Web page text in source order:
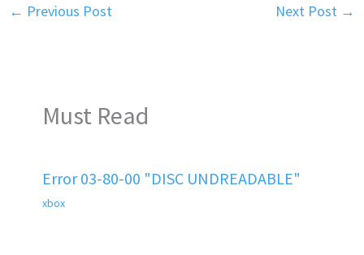
← Previous Post Next Post →
Must Read
Error 03-80-00 "DISC UNDREADABLE"
xbox